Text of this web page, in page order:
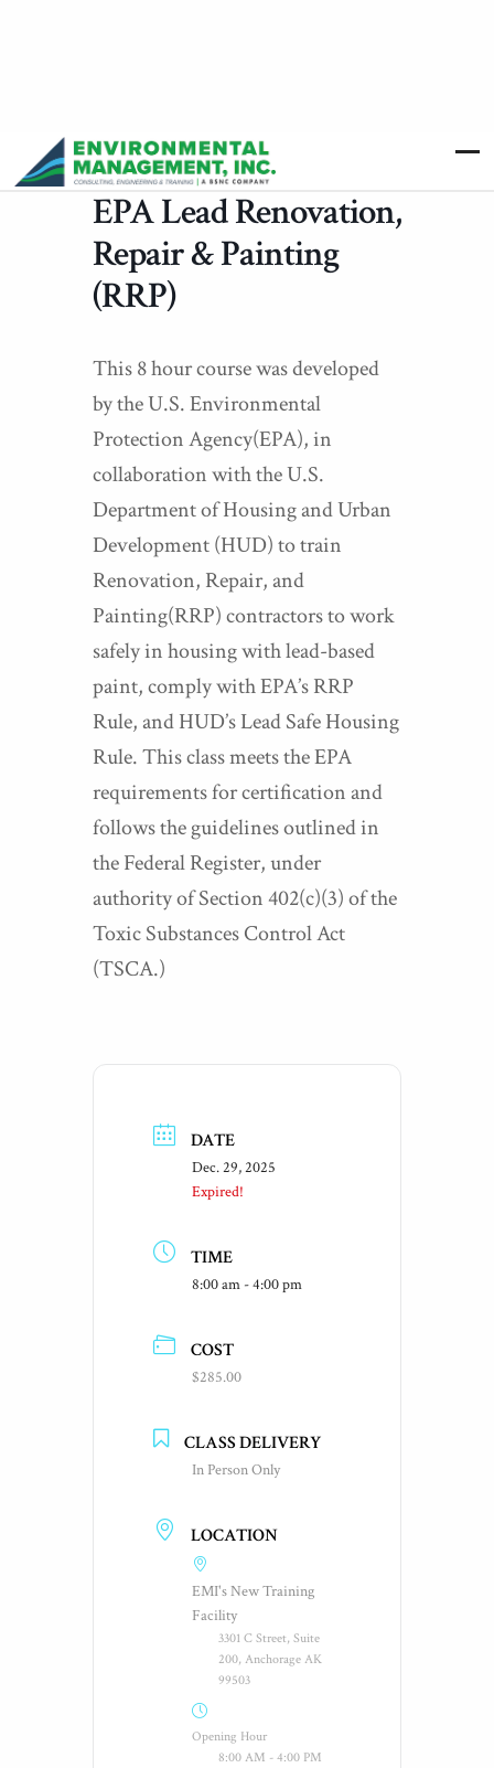
EPA Lead Renovation,
Repair & Painting
(RRP)
This 8 hour course was developed
by the U.S. Environmental
Protection Agency(EPA), in
collaboration with the U.S.
Department of Housing and Urban
Development (HUD) to train
Renovation, Repair, and
Painting(RRP) contractors to work
safely in housing with lead-based
paint, comply with EPA’s RRP
Rule, and HUD’s Lead Safe Housing
Rule. This class meets the EPA
requirements for certification and
follows the guidelines outlined in
the Federal Register, under
authority of Section 402(c)(3) of the
Toxic Substances Control Act
(TSCA.)
DATE
Dec. 29, 2025
Expired!
TIME
8:00 am - 4:00 pm
COST
$285.00
CLASS DELIVERY
In Person Only
LOCATION
EMI's New Training
Facility
3301 C Street, Suite
200, Anchorage AK
99503
Opening Hour
8:00 AM - 4:00 PM